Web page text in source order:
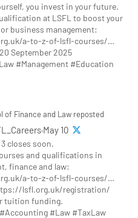
you invest in your future.
at LSFL to boost your
business management:
a-to-z-of-lsfl-courses/…
September 2025
#Management #Education
of Finance and Law reposted
10
closes soon.
and qualifications in
finance and law:
a-to-z-of-lsfl-courses/…
lsfl.org.uk/registration/
tuition funding.
#Law #TaxLaw